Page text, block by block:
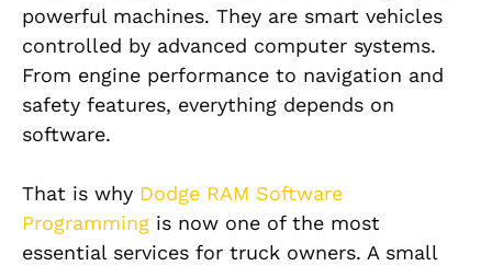
powerful machines. They are smart vehicles
controlled by advanced computer systems.
From engine performance to navigation and
safety features, everything depends on
software.
That is why Dodge RAM Software
Programming is now one of the most
essential services for truck owners. A small